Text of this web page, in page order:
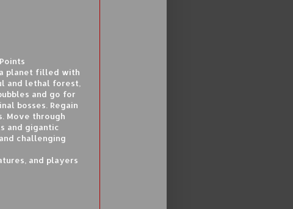
planet filled with
and lethal forest,
and go for
bosses. Regain
Move through
and gigantic
challenging
and players